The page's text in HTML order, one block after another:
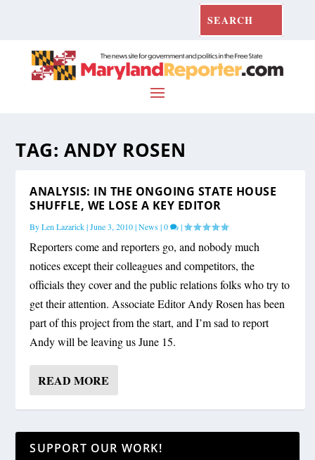
TAG: ANDY ROSEN
ANALYSIS: IN THE ONGOING STATE HOUSE
SHUFFLE, WE LOSE A KEY EDITOR
ByLen Lazarick|June 3, 2010|News|0 |
Reporters come and reporters go, and nobody much
notices except their colleagues and competitors, the
officials they cover and the public relations folks who try to
get their attention. Associate Editor Andy Rosen has been
part of this project from the start, and I’m sad to report
Andy will be leaving us June 15.
READ MORE
SUPPORT OUR WORK!